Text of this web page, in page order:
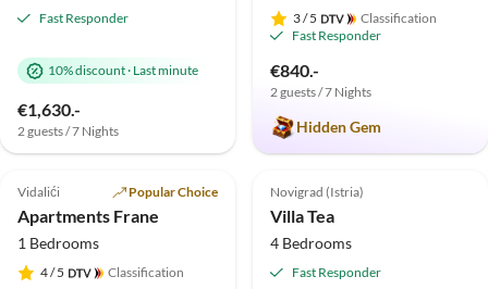
Fast Responder
10% discount· Last minute
€1,630.-
2 guests / 7 Nights
3/ 5
Classification
Fast Responder
€840.-
2 guests / 7 Nights
Hidden Gem
Top-Listing
5.0 (1)
Vidalići Popular Choice
Apartments Frane
1 Bedrooms
4/ 5
Classification
Top-Listing
Novigrad (Istria)
Villa Tea
4 Bedrooms
Fast Responder